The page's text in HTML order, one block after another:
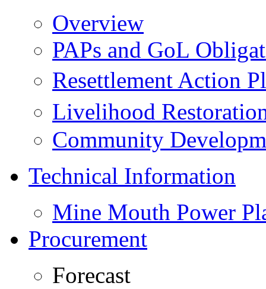
Overview
PAPs and GoL
Resettlement Action
Livelihood
Community
Technical Information
Mine Mouth Power
Procurement
Forecast